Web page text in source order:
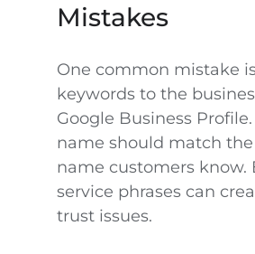
Mistakes
One common mistake
keywords to the
Google Business
name should match
name customers know.
service phrases can
trust issues.